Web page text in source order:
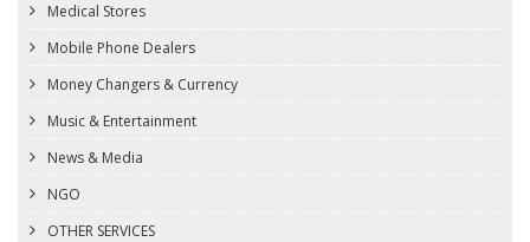
Medical Stores
Mobile Phone Dealers
Money Changers & Currency
Music & Entertainment
News & Media
NGO
OTHER SERVICES